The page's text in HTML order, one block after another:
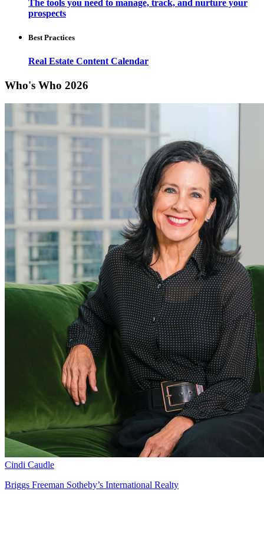
The tools you need to manage, track, and nurture your
prospects
Best Practices
Real Estate Content Calendar
Who's Who 2026
Cindi Caudle
Briggs Freeman Sotheby’s International Realty